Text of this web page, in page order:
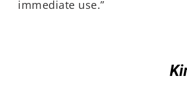
immediate use.”